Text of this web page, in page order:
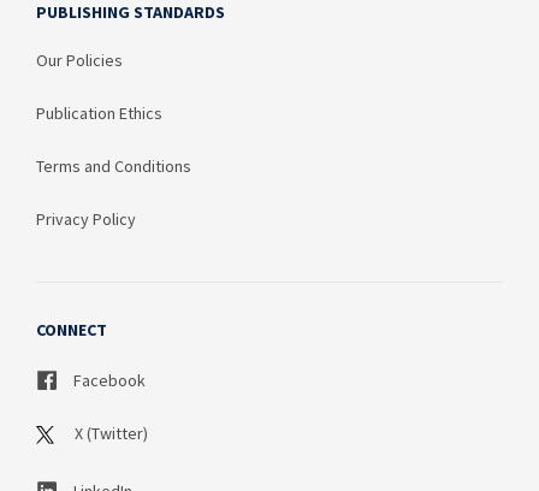
PUBLISHING STANDARDS
Our Policies
Publication Ethics
Terms and Conditions
Privacy Policy
CONNECT
Facebook
X (Twitter)